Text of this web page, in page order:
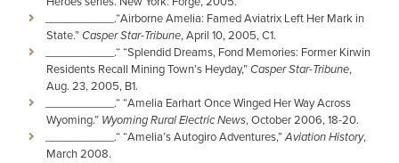
­­­­___________­­­­.“Airborne Amelia: Famed Aviatrix Left Her Mark in
State.”Casper Star-Tribune, April 10, 2005, C1.
___________­­­­.“ “Splendid Dreams, Fond Memories: Former Kirwin
Residents Recall Mining Town’s Heyday,”Casper Star-Tribune,
Aug. 23, 2005, B1.
___________­­­­.“ “Amelia Earhart Once Winged Her Way Across
Wyoming.” Wyoming Rural Electric News, October 2006, 18-20.
___________­­­­.“ “Amelia’s Autogiro Adventures,”Aviation History,
March 2008.